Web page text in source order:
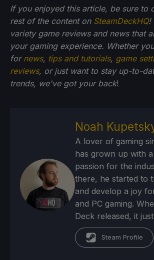
If you enjoyed this article, be sure to
rest of the content on SteamDeckHQ!
variety game reviews and news that
your gaming experience. Whether
for news, tips and tutorials, game
reviews, or just want to stay up-to-
trends, we've got your back!
Noah
A lover of gaming
has grown up with
passion for the
there, he started to
and develop a joy
and PC gaming.
Deck released, it
Steam Profile